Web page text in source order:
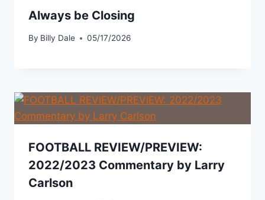
Always be Closing
By Billy Dale 05/17/2026
FOOTBALL REVIEW/PREVIEW:
2022/2023 Commentary by Larry
Carlson